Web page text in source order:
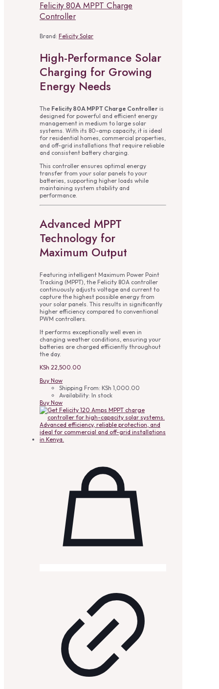
Felicity 80A MPPT Charge
Controller
Brand: Felicity Solar
High-Performance Solar
Charging for Growing
Energy Needs
The Felicity 80A MPPT Charge Controller is
designed for powerful and efficient energy
management in medium to large solar
systems. With its 80-amp capacity, it is ideal
for residential homes, commercial properties,
and off-grid installations that require reliable
and consistent battery charging.
This controller ensures optimal energy
transfer from your solar panels to your
batteries, supporting higher loads while
maintaining system stability and
performance.
Advanced MPPT
Technology for
Maximum Output
Featuring intelligent Maximum Power Point
Tracking (MPPT), the Felicity 80A controller
continuously adjusts voltage and current to
capture the highest possible energy from
your solar panels. This results in significantly
higher efficiency compared to conventional
PWM controllers.
It performs exceptionally well even in
changing weather conditions, ensuring your
batteries are charged efficiently throughout
the day.
KSh 22,500.00
Buy Now
Shipping From: KSh 1,000.00
Availability: In stock
Buy Now